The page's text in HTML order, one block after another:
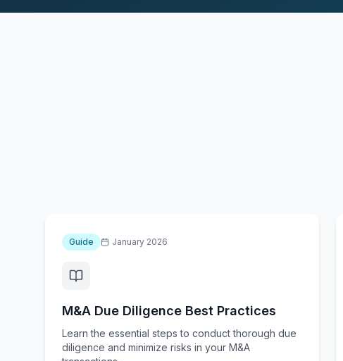
Guide January 2026
M&A Due Diligence Best Practices
Learn the essential steps to conduct thorough due
diligence and minimize risks in your M&A